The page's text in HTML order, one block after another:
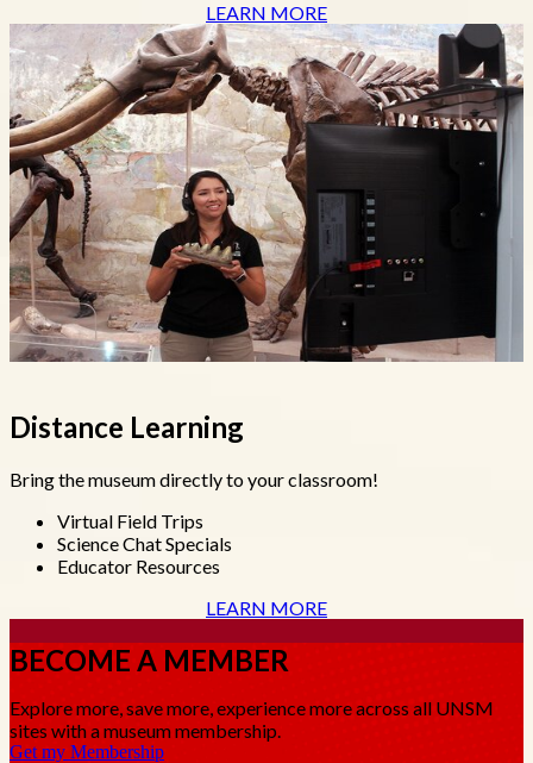
LEARN MORE
Distance Learning
Bring the museum directly to your classroom!
Virtual Field Trips
Science Chat Specials
Educator Resources
LEARN MORE
BECOME A MEMBER
Explore more, save more, experience more across all UNSM
sites with a museum membership.
Get my Membership